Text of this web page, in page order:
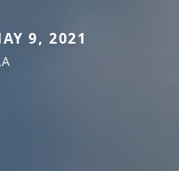
9, 2021